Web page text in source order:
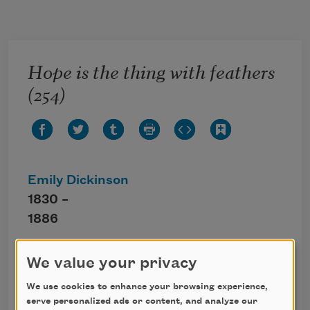
Hope is the thing with feathers
(254)
Emily Dickinson
1830 –
1886
Hope is the thing with feathers
That perches in the soul,
And sings the tune without the words,
We value your privacy
We use cookies to enhance your browsing experience,
serve personalized ads or content, and analyze our